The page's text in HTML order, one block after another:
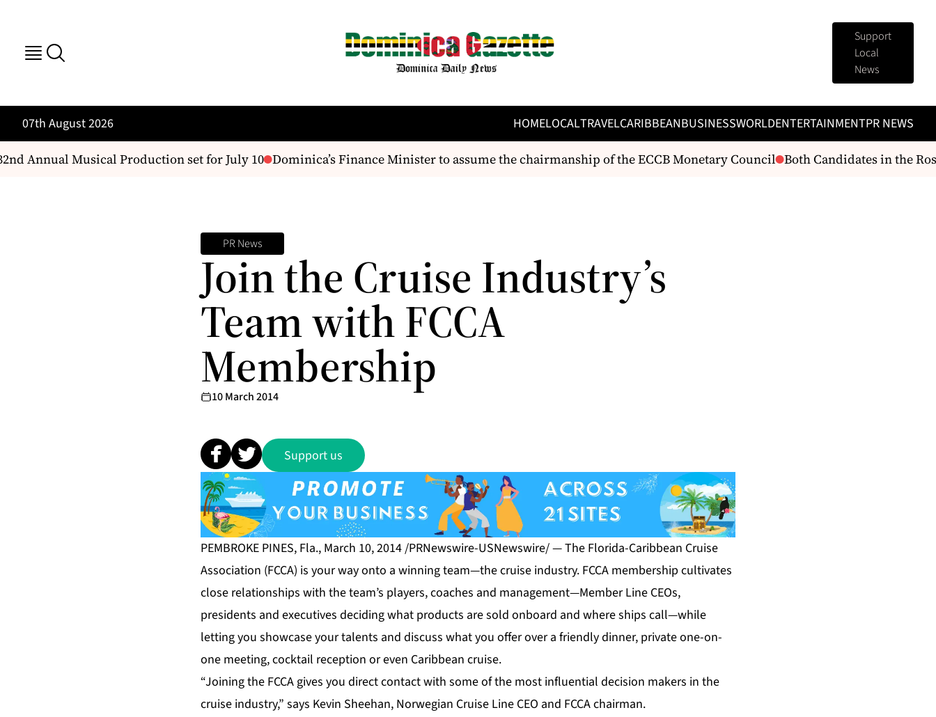
Support
Local
News
07th August 2026 HOMELOCALTRAVELCARIBBEANBUSINESSWORLDENTERTAINMENTPR NEWS
Annual Musical Production set for July 10 Dominica’s Finance Minister to assume the chairmanship of the ECCB Monetary Council Both Candidates in the
PR News
Join the Cruise Industry’s
Team with FCCA
Membership
10 March 2014
Support us
PEMBROKE PINES, Fla., March 10, 2014 /PRNewswire-USNewswire/ — The Florida-Caribbean Cruise
Association (FCCA) is your way onto a winning team—the cruise industry. FCCA membership cultivates
close relationships with the team’s players, coaches and management—Member Line CEOs,
presidents and executives deciding what products are sold onboard and where ships call—while
letting you showcase your talents and discuss what you offer over a friendly dinner, private one-on-
one meeting, cocktail reception or even Caribbean cruise.
“Joining the FCCA gives you direct contact with some of the most influential decision makers in the
cruise industry,” says Kevin Sheehan, Norwegian Cruise Line CEO and FCCA chairman.